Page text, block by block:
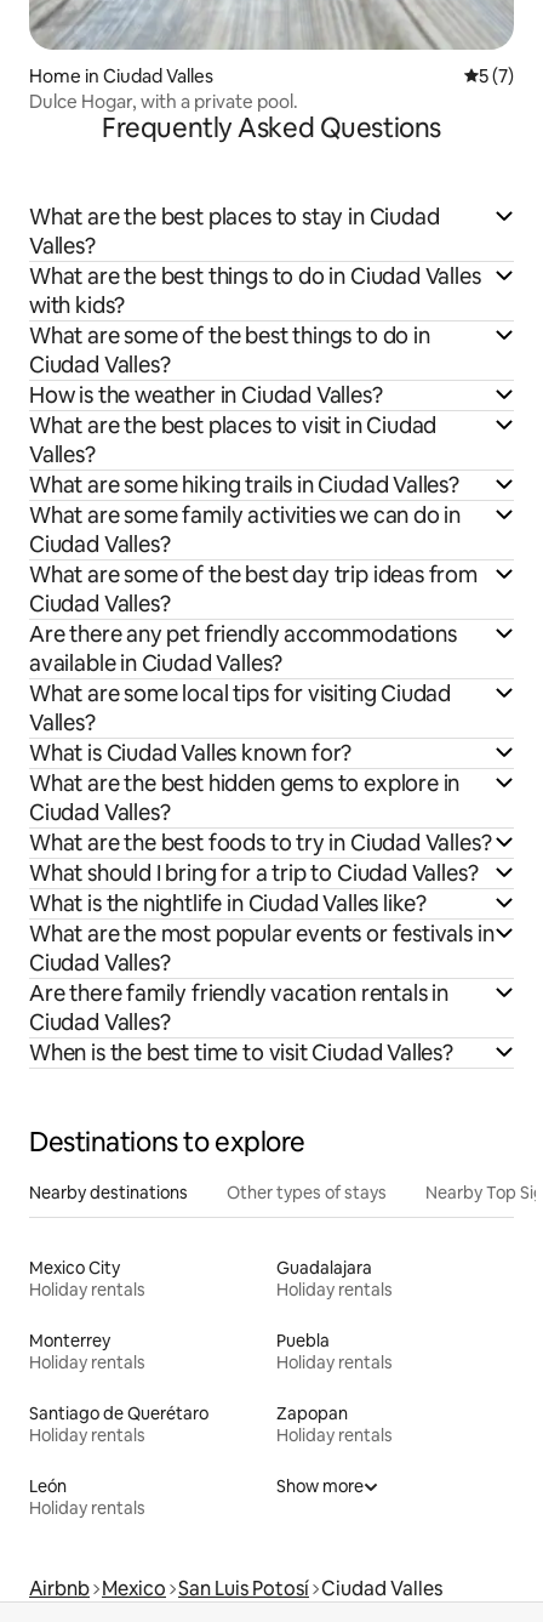
Home in Ciudad Valles 5 out of
5 (7)
Dulce Hogar, with a private pool.
Frequently Asked Questions
What are the best places to stay in Ciudad
Valles?
What are the best things to do in Ciudad Valles
with kids?
What are some of the best things to do in
Ciudad Valles?
How is the weather in Ciudad Valles?
What are the best places to visit in Ciudad
Valles?
What are some hiking trails in Ciudad Valles?
What are some family activities we can do in
Ciudad Valles?
What are some of the best day trip ideas from
Ciudad Valles?
Are there any pet friendly accommodations
available in Ciudad Valles?
What are some local tips for visiting Ciudad
Valles?
What is Ciudad Valles known for?
What are the best hidden gems to explore in
Ciudad Valles?
What are the best foods to try in Ciudad Valles?
What should I bring for a trip to Ciudad Valles?
What is the nightlife in Ciudad Valles like?
What are the most popular events or festivals in
Ciudad Valles?
Are there family friendly vacation rentals in
Ciudad Valles?
When is the best time to visit Ciudad Valles?
Destinations to explore
Nearby destinations Other types of stays Nearby Top
Mexico City
Holiday rentals
Guadalajara
Holiday rentals
Monterrey
Holiday rentals
Puebla
Holiday rentals
Santiago de Querétaro
Holiday rentals
Zapopan
Holiday rentals
León
Holiday rentals
Show more
Airbnb Mexico San Luis Potosí Ciudad Valles